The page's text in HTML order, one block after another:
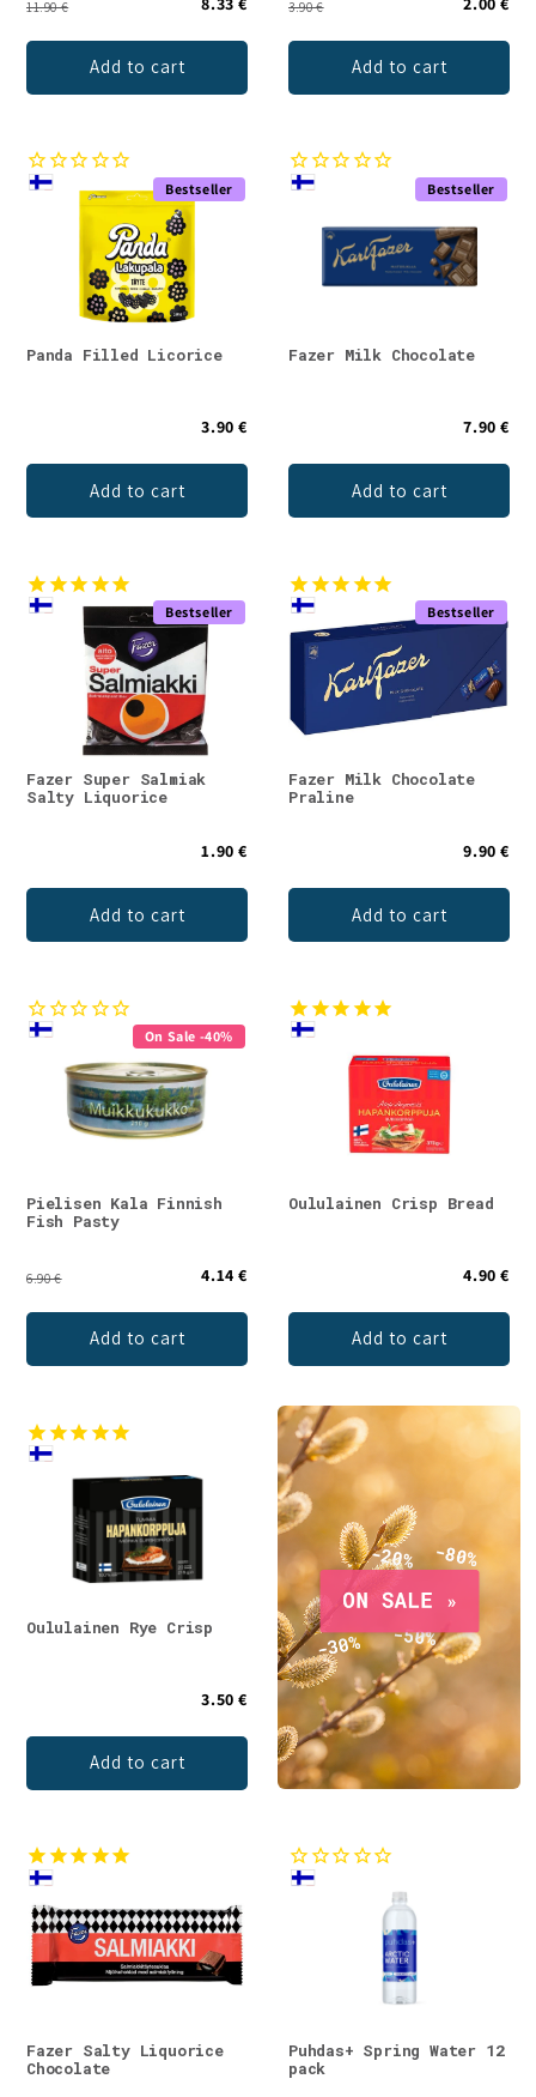
11.90 €
Add to cart
3.90 €
Add to cart
Bestseller
Panda Filled Licorice
3.90 €
Add to cart
Bestseller
Fazer Milk Chocolate
7.90 €
Add to cart
Bestseller
Fazer Super Salmiak
Salty Liquorice
1.90 €
Add to cart
Bestseller
Fazer Milk Chocolate
Praline
9.90 €
Add to cart
On Sale -40%
Pielisen Kala Finnish
Fish Pasty
6.90 € 4.14 €
Add to cart
Oululainen Crisp Bread
4.90 €
Add to cart
Oululainen Rye Crisp
3.50 €
Add to cart
Fazer Salty Liquorice
Chocolate
Puhdas+ Spring Water 12
pack